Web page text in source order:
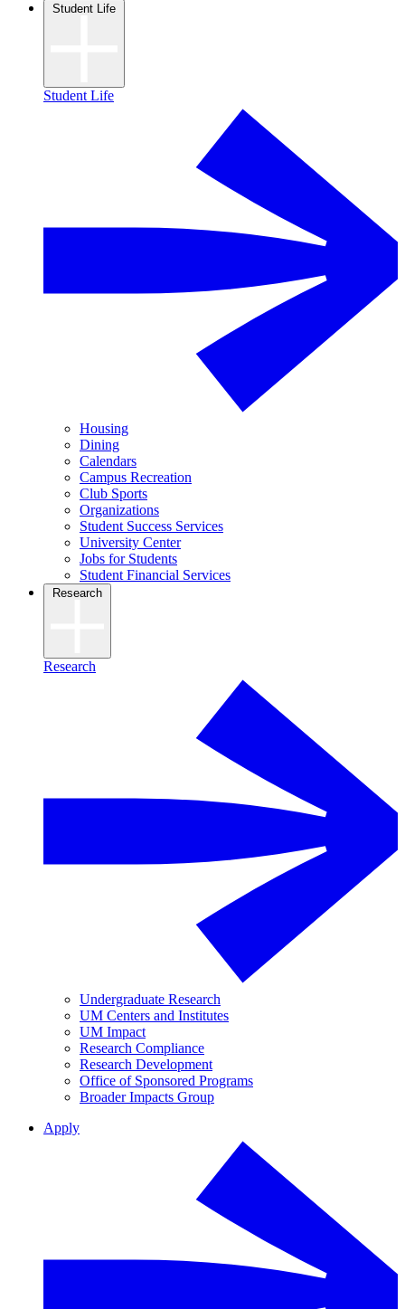
Student Life
Student Life
Housing
Dining
Calendars
Campus Recreation
Club Sports
Organizations
Student Success Services
University Center
Jobs for Students
Student Financial Services
Research
Research
Undergraduate Research
UM Centers and Institutes
UM Impact
Research Compliance
Research Development
Office of Sponsored Programs
Broader Impacts Group
Apply